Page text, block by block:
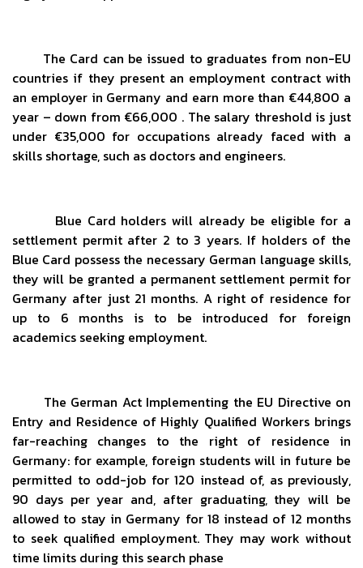
The Card can be issued to graduates from non-EU
countries if they present an employment contract with
an employer in Germany and earn more than €44,800 a
year – down from €66,000 . The salary threshold is just
under €35,000 for occupations already faced with a
skills shortage, such as doctors and engineers.
Blue Card holders will already be eligible for a
settlement permit after 2 to 3 years. If holders of the
Blue Card possess the necessary German language skills,
they will be granted a permanent settlement permit for
Germany after just 21 months. A right of residence for
up to 6 months is to be introduced for foreign
academics seeking employment.
The German Act Implementing the EU Directive on
Entry and Residence of Highly Qualified Workers brings
far-reaching changes to the right of residence in
Germany: for example, foreign students will in future be
permitted to odd-job for 120 instead of, as previously,
90 days per year and, after graduating, they will be
allowed to stay in Germany for 18 instead of 12 months
to seek qualified employment. They may work without
time limits during this search phase